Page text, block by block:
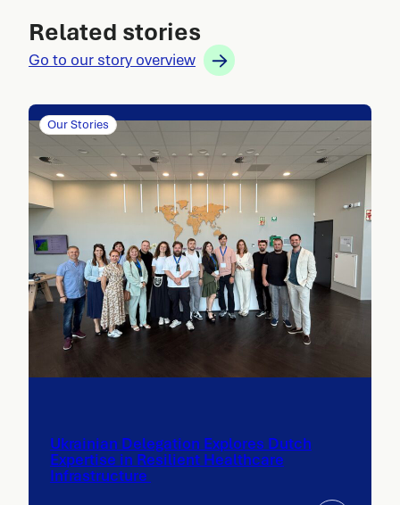
Related stories
Go to our story overview
Our Stories
Ukrainian Delegation Explores Dutch
Expertise in Resilient Healthcare
Infrastructure